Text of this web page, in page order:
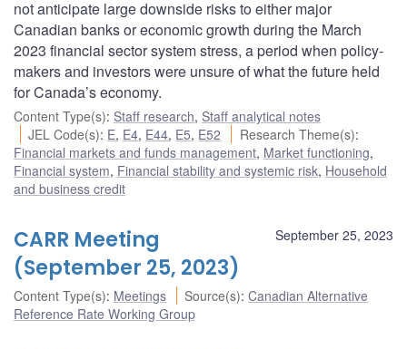
not anticipate large downside risks to either major
Canadian banks or economic growth during the March
2023 financial sector system stress, a period when policy-
makers and investors were unsure of what the future held
for Canada’s economy.
Content Type(s): Staff research, Staff analytical notes
JEL Code(s): E, E4, E44, E5, E52 Research Theme(s):
Financial markets and funds management, Market functioning,
Financial system, Financial stability and systemic risk, Household
and business credit
September 25, 2023
CARR Meeting
(September 25, 2023)
Content Type(s): Meetings Source(s):Canadian Alternative
Reference Rate Working Group